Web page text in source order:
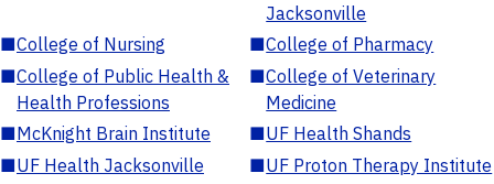
Jacksonville
■College of Nursing ■College of Pharmacy
■College of Public Health &
Health Professions
■College of Veterinary
Medicine
■McKnight Brain Institute ■UF Health Shands
■UF Health Jacksonville ■UF Proton Therapy Institute